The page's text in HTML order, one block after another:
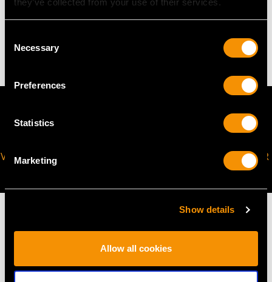
they’ve collected from your use of their services.
Selection
Necessary
Preferences
Statistics
Marketing
Show details
Allow all cookies
WEIGHT
VIRTUAL APPOINTMENT
JOIN OUR NEWSLETTER